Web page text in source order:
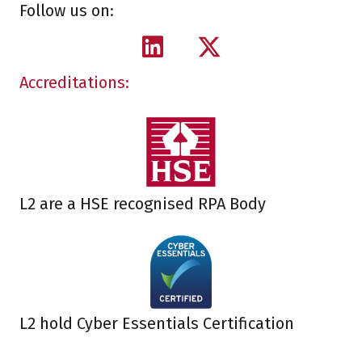
Follow us on:
Accreditations:
L2 are a HSE recognised RPA Body
L2 hold Cyber Essentials Certification